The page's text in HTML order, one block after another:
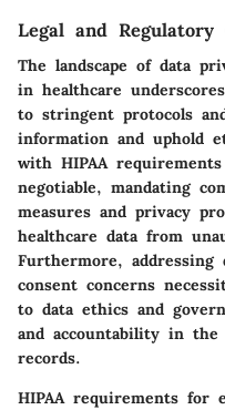
Legal and Regulatory
The landscape of data
in healthcare
to stringent protocols
information and uphold
with HIPAA
negotiable, mandating
measures and privacy
healthcare data from
Furthermore,
consent concerns
to data ethics and
and accountability in
records.
HIPAA requirements for